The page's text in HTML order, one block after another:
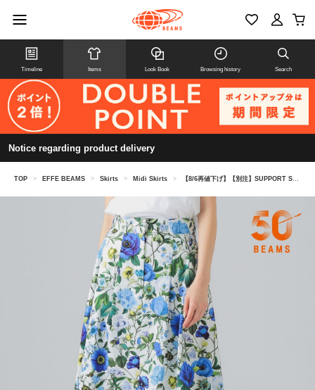
Timeline Items Look Book Browsing history Search
Notice regarding product delivery
TOP > EFFE BEAMS > Skirts > Midi Skirts > 【8/6再値下げ】【別注】SUPPORT SURFACE / フラワー パネル スカート